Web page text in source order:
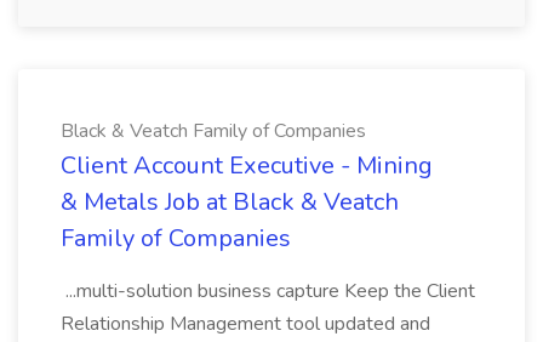
Black & Veatch Family of Companies
Client Account Executive - Mining
& Metals Job at Black & Veatch
Family of Companies
...multi-solution business capture Keep the Client
Relationship Management tool updated and